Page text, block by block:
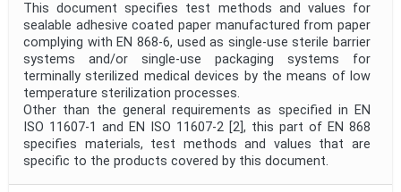
This document specifies test methods and values for
sealable adhesive coated paper manufactured from paper
complying with EN 868-6, used as single-use sterile barrier
systems and/or single-use packaging systems for
terminally sterilized medical devices by the means of low
temperature sterilization processes.
Other than the general requirements as specified in EN
ISO 11607-1 and EN ISO 11607-2 [2], this part of EN 868
specifies materials, test methods and values that are
specific to the products covered by this document.